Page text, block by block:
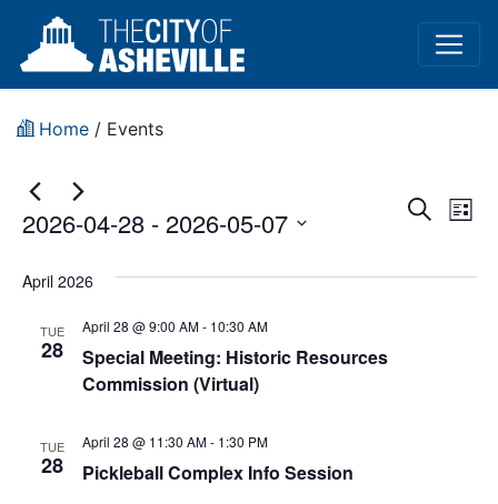
Home / Events
Search
List
2026-04-28 - 2026-05-07
date.
April 2026
TUE
28
Special Meeting: Historic Resources
Commission (Virtual)
April 28 @ 9:00 AM- 10:30 AM
TUE
28 Pickleball Complex Info Session
April 28 @ 11:30 AM- 1:30 PM